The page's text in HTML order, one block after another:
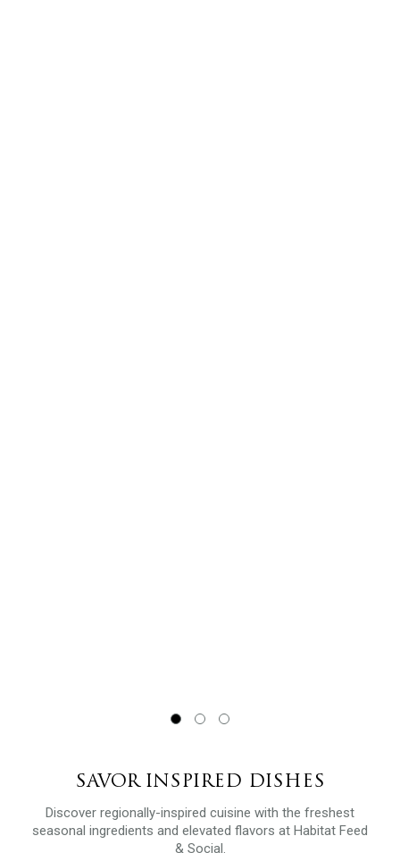
SAVOR INSPIRED DISHES
Discover regionally-inspired cuisine with the freshest
seasonal ingredients and elevated flavors at Habitat Feed
& Social.